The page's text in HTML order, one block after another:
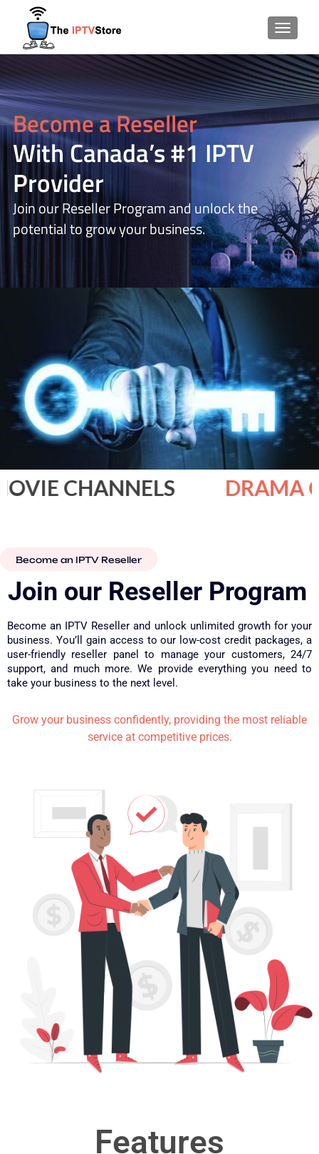
Become a Reseller
With Canada’s #1 IPTV
Provider
Join our Reseller Program and unlock the
potential to grow your business.
CHANNELS DRAMA
Become an IPTV Reseller
Join our Reseller Program​
Become an IPTV Reseller and unlock unlimited growth for your
business. You’ll gain access to our low-cost credit packages, a
user-friendly reseller panel to manage your customers, 24/7
support, and much more. We provide everything you need to
take your business to the next level.
Grow your business confidently, providing the most reliable
service at competitive prices.
Features